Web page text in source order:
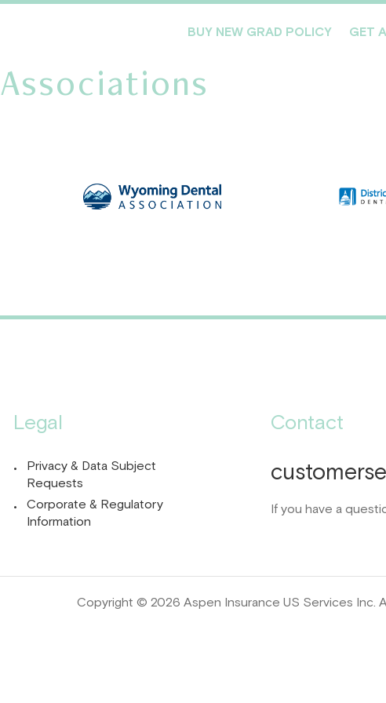
BUY NEW GRAD POLICY GET
Associations
Legal
Privacy & Data Subject
Requests
Corporate & Regulatory
Information
Contact
If you have a
Copyright © 2026 Aspen Insurance US Services Inc.